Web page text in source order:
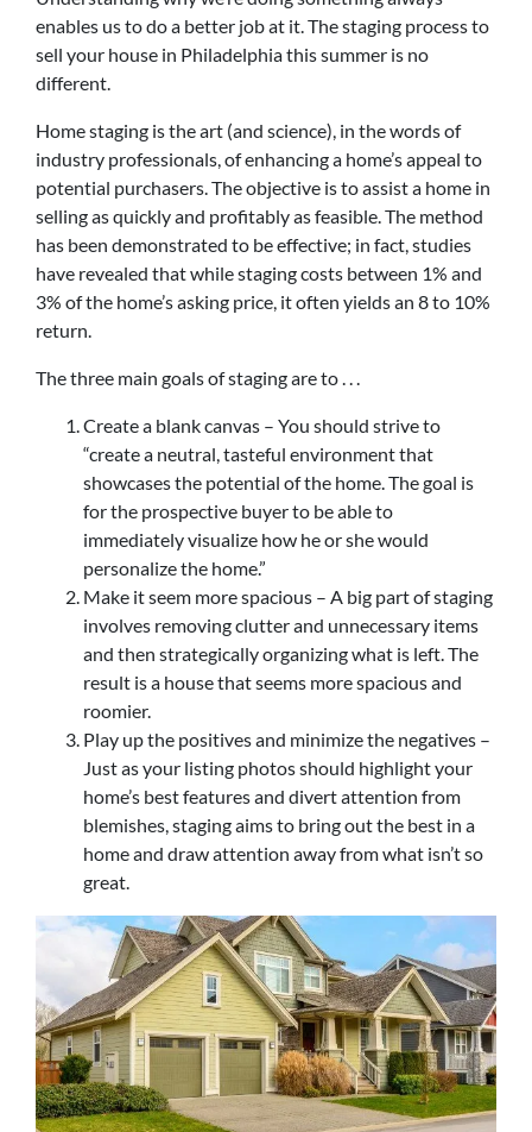
enables us to do a better job at it. The staging process to
sell your house in Philadelphia this summer is no
different.
Home staging is the art (and science), in the words of
industry professionals, of enhancing a home’s appeal to
potential purchasers. The objective is to assist a home in
selling as quickly and profitably as feasible. The method
has been demonstrated to be effective; in fact, studies
have revealed that while staging costs between 1% and
3% of the home’s asking price, it often yields an 8 to 10%
return.
The three main goals of staging are to . . .
Create a blank canvas – You should strive to
“create a neutral, tasteful environment that
showcases the potential of the home. The goal is
for the prospective buyer to be able to
immediately visualize how he or she would
personalize the home.”
Make it seem more spacious – A big part of staging
involves removing clutter and unnecessary items
and then strategically organizing what is left. The
result is a house that seems more spacious and
roomier.
Play up the positives and minimize the negatives –
Just as your listing photos should highlight your
home’s best features and divert attention from
blemishes, staging aims to bring out the best in a
home and draw attention away from what isn’t so
great.